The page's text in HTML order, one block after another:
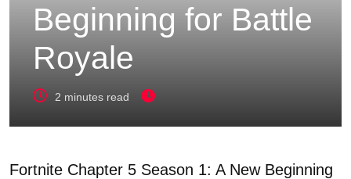
Beginning for Battle
Royale
2 minutes read
Fortnite Chapter 5 Season 1: A New Beginning